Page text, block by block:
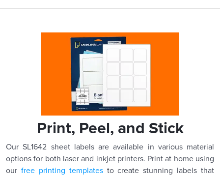
Print, Peel, and Stick
Our SL1642 sheet labels are available in various material
options for both laser and inkjet printers. Print at home using
our free printing templatesto create stunning labels that